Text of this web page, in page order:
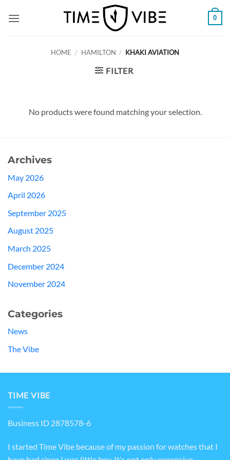
0
HOME / HAMILTON / KHAKI AVIATION
FILTER
No products were found matching your selection.
Archives
May 2026
April 2026
September 2025
August 2025
March 2025
December 2024
November 2024
Categories
News
The Vibe
TIME VIBE
Business ID 2878578-6
I started Time Vibe because of my passion for watches that I